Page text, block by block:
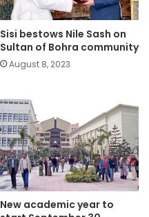
Sisi bestows Nile Sash on
Sultan of Bohra community
August 8, 2023
New academic year to